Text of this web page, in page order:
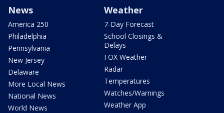
News
America 250
Philadelphia
Pennsylvania
New Jersey
Delaware
More Local News
National News
World News
Weather
7-Day Forecast
School Closings &
Delays
FOX Weather
Radar
Temperatures
Watches/Warnings
Weather App